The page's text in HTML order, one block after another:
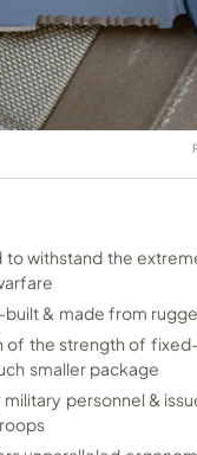
to withstand the
built & made from
of the strength of
smaller package
personnel &